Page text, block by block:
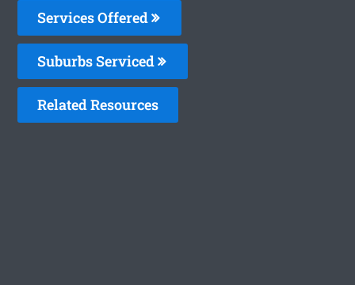
Services Offered
Suburbs Serviced
Related Resources